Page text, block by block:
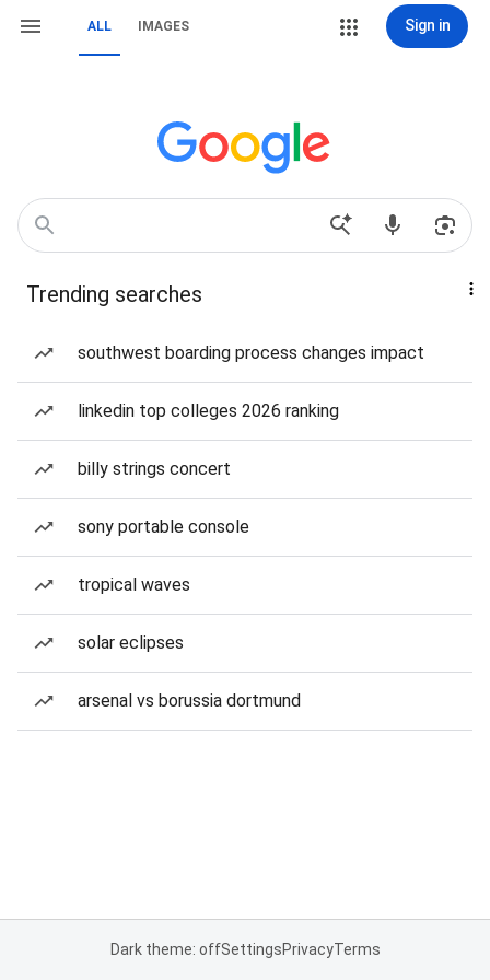
ALL IMAGES Sign in
Trending searches
southwest boarding process changes impact
linkedin top colleges 2026 ranking
billy strings concert
sony portable console
tropical waves
solar eclipses
arsenal vs borussia dortmund
Dark theme: offSettingsPrivacyTerms